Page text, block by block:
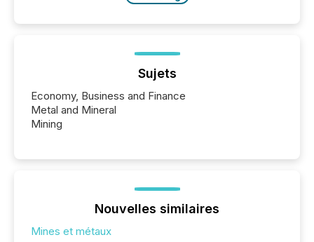
Sujets
Economy, Business and Finance
Metal and Mineral
Mining
Nouvelles similaires
Mines et métaux